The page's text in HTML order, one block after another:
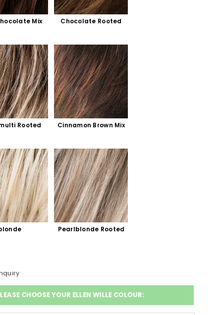
Mix Chocolate Rooted
Rooted Cinnamon Brown Mix
Pearlblonde Rooted
CHOOSE YOUR ELLEN WILLE COLOUR: